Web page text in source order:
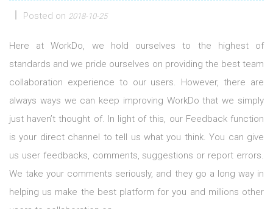
Posted on 2018-10-25
Here at WorkDo, we hold ourselves to the highest of
standards and we pride ourselves on providing the best team
collaboration experience to our users. However, there are
always ways we can keep improving WorkDo that we simply
just haven’t thought of. In light of this, our Feedback function
is your direct channel to tell us what you think. You can give
us user feedbacks, comments, suggestions or report errors.
We take your comments seriously, and they go a long way in
helping us make the best platform for you and millions other